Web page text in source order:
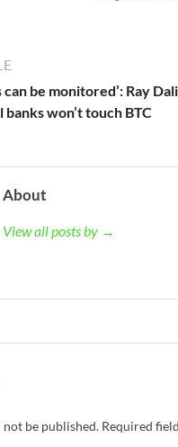
be monitored’: Ray
won’t touch BTC
About
View all posts by →
be published. Required